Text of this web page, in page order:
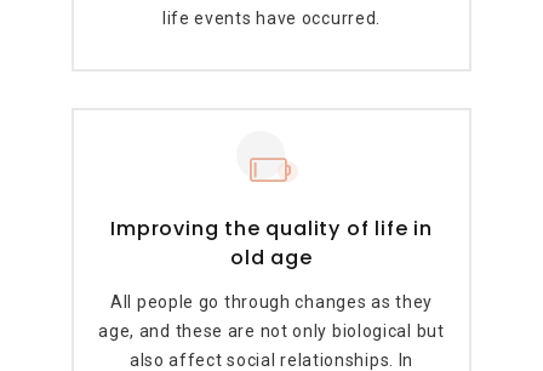
life events have occurred.
Improving the quality of life in
old age
All people go through changes as they
age, and these are not only biological but
also affect social relationships. In